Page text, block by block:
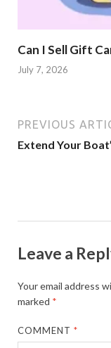
Can I Sell Gift
July 7, 2026
PREVIOUS
Extend Your
Leave a
Your email address
marked *
COMMENT*